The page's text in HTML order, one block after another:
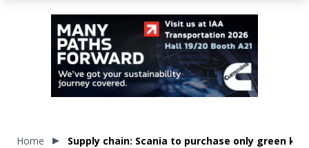
Home Supply chain: Scania to purchase only green